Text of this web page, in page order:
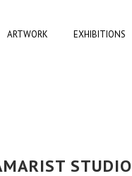
ARTWORK EXHIBITIONS
STUDIO